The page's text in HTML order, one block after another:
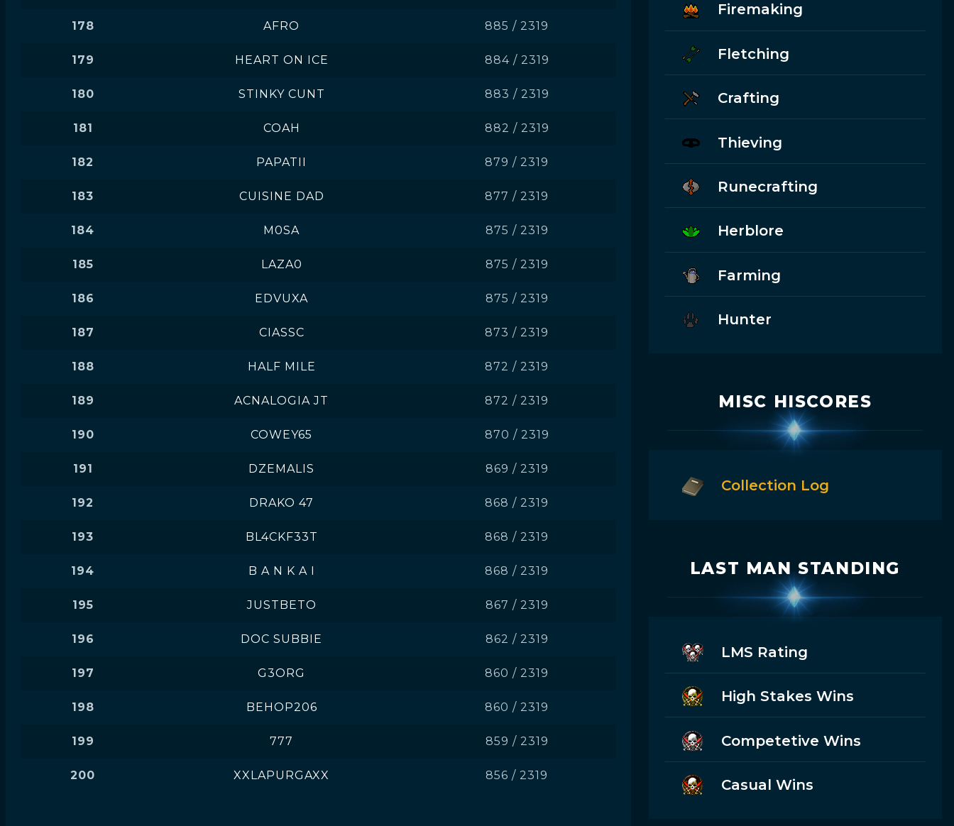
178 AFRO 885 / 2319
179 HEART ON ICE 884 / 2319
180 STINKY CUNT 883 / 2319
181 COAH 882 / 2319
182 PAPATII 879 / 2319
183 CUISINE DAD 877 / 2319
184 M0SA 875 / 2319
185 LAZA0 875 / 2319
186 EDVUXA 875 / 2319
187 CIASSC 873 / 2319
188 HALF MILE 872 / 2319
189 ACNALOGIA JT 872 / 2319
190 COWEY65 870 / 2319
191 DZEMALIS 869 / 2319
192 DRAKO 47 868 / 2319
193 BL4CKF33T 868 / 2319
194 B A N K A I 868 / 2319
195 JUSTBETO 867 / 2319
196 DOC SUBBIE 862 / 2319
197 G3ORG 860 / 2319
198 BEHOP206 860 / 2319
199 777 859 / 2319
200 XXLAPURGAXX 856 / 2319
Firemaking
Fletching
Crafting
Thieving
Runecrafting
Herblore
Farming
Hunter
MISC HISCORES
Collection Log
LAST MAN STANDING
LMS Rating
High Stakes Wins
Competetive Wins
Casual Wins